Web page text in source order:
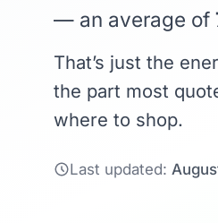
— an average of
That’s just the
the part most
where to shop.
Last updated: